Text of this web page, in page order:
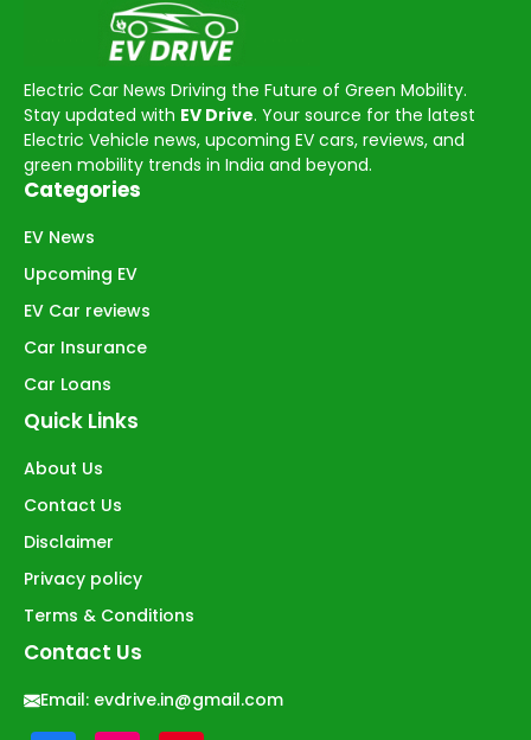
Electric Car News Driving the Future of Green Mobility.
Stay updated with EV Drive. Your source for the latest
Electric Vehicle news, upcoming EV cars, reviews, and
green mobility trends in India and beyond.
Categories
EV News
Upcoming EV
EV Car reviews
Car Insurance
Car Loans
Quick Links
About Us
Contact Us
Disclaimer
Privacy policy
Terms & Conditions
Contact Us
Email: evdrive.in@gmail.com